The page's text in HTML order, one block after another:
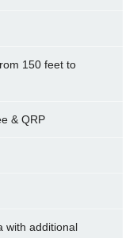
150 feet to
& QRP
with additional